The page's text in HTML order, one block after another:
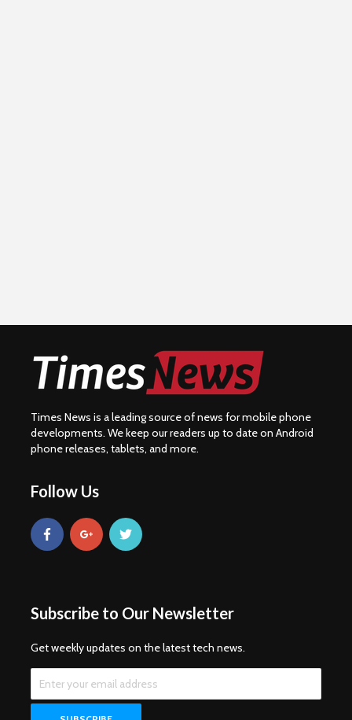
Times News is a leading source of news for mobile phone
developments. We keep our readers up to date on Android
phone releases, tablets, and more.
Follow Us
Subscribe to Our Newsletter
Get weekly updates on the latest tech news.